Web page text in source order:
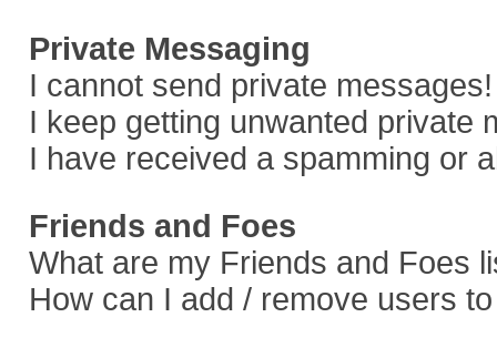
Private Messaging
I cannot send private messages!
I keep getting unwanted private
I have received a spamming or
Friends and Foes
What are my Friends and Foes
How can I add / remove users